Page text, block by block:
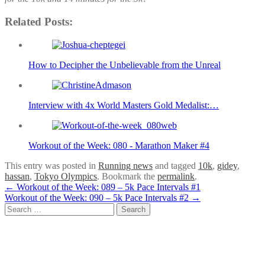
Related Posts:
How to Decipher the Unbelievable from the Unreal
Interview with 4x World Masters Gold Medalist:…
Workout of the Week: 080 - Marathon Maker #4
This entry was posted in Running news and tagged 10k, gidey,
hassan, Tokyo Olympics. Bookmark the permalink.
Post
navigation
← Workout of the Week: 089 – 5k Pace Intervals #1
Workout of the Week: 090 – 5k Pace Intervals #2 →
Search
for: